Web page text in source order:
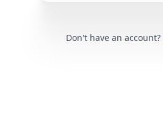
Don't have an account?